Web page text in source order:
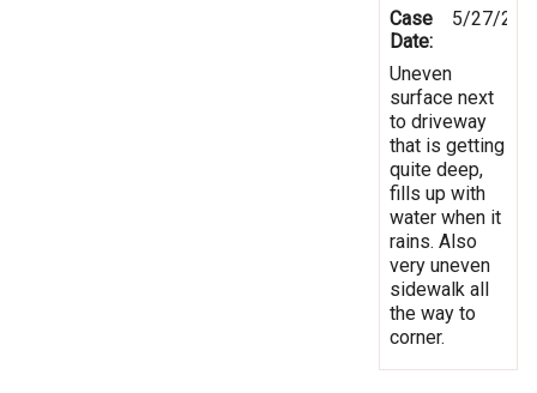
Case
Date:
5/27/
Uneven
surface next
to driveway
that is getting
quite deep,
fills up with
water when it
rains. Also
very uneven
sidewalk all
the way to
corner.